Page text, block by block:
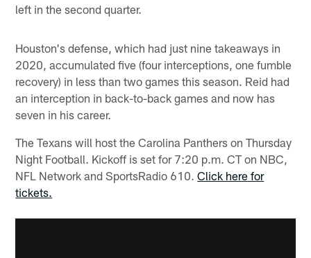
left in the second quarter.
Houston's defense, which had just nine takeaways in
2020, accumulated five (four interceptions, one fumble
recovery) in less than two games this season. Reid had
an interception in back-to-back games and now has
seven in his career.
The Texans will host the Carolina Panthers on Thursday
Night Football. Kickoff is set for 7:20 p.m. CT on NBC,
NFL Network and SportsRadio 610.Click here for
tickets.